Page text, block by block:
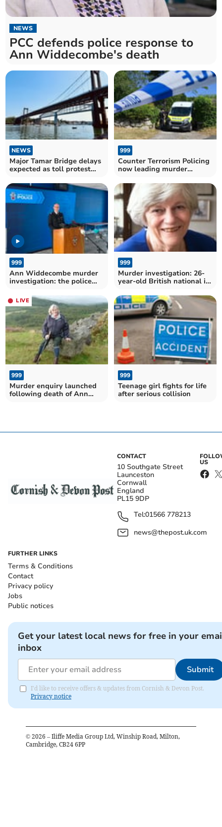
NEWS
PCC defends police response to
Ann Widdecombe's death
NEWS
Major Tamar Bridge delays
expected as toll protest
999
Counter Terrorism Policing
now leading murder
999
Ann Widdecombe murder
investigation: the police
999
Murder investigation: 26-
year-old British national in
LIVE
999
Murder enquiry launched
following death of Ann
999
Teenage girl fights for life
after serious collision
CONTACT
10 Southgate Street
Launceston
Cornwall
England
PL15 9DP
Tel:01566 778213
news@thepost.uk.com
US
FURTHER LINKS
Terms & Conditions
Contact
Privacy policy
Jobs
Public notices
Get your latest local news for free in your
inbox
Submit
I'd like to receive offers & updates from Cornish & Devon Post.
Privacy notice
© 2026 – Iliffe Media Group Ltd, Winship Road, Milton,
Cambridge, CB24 6PP